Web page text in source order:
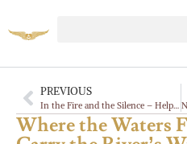
PREVIOUS
In the Fire and the Silence – Help Us Carry the Desert’s Teaching Forward
Where the Waters